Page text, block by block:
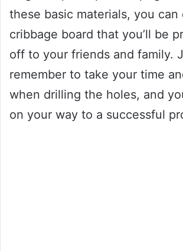
these basic materials, you can
cribbage board that you’ll be
off to your friends and family.
remember to take your time
when drilling the holes, and
on your way to a successful